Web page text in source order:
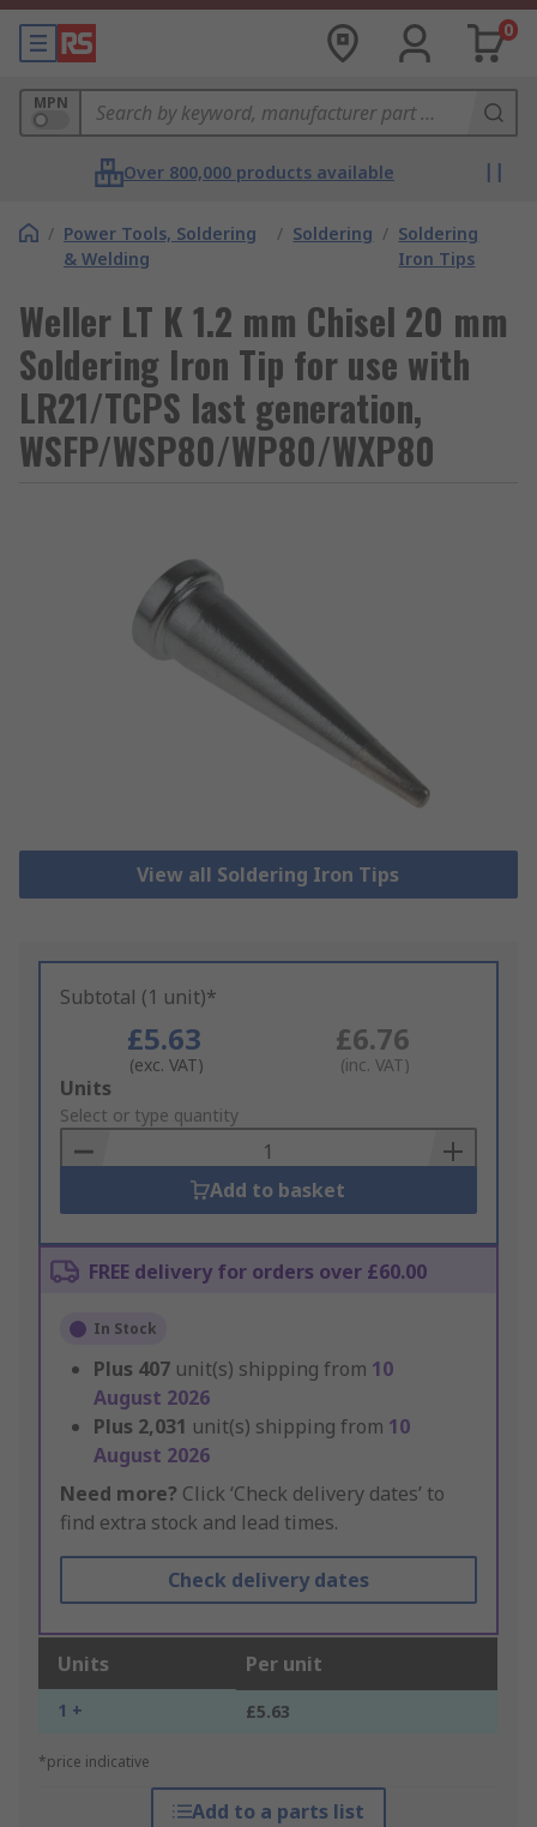
0
MPN
Over 800,000 products available
/ Power Tools, Soldering
& Welding
/ Soldering / Soldering
Iron Tips
Weller LT K 1.2 mm Chisel 20 mm
Soldering Iron Tip for use with
LR21/TCPS last generation,
WSFP/WSP80/WP80/WXP80
View all Soldering Iron Tips
Subtotal (1 unit)*
£5.63
(exc. VAT)
£6.76
(inc. VAT)
Add
to
Basket
Units
Select or type quantity
Add to basket
FREE delivery for orders over £60.00
In Stock
Plus 407 unit(s) shipping from 10
August 2026
Plus 2,031 unit(s) shipping from 10
August 2026
Need more? Click ‘Check delivery dates’ to
find extra stock and lead times.
Check delivery dates
Units Per unit
1 + £5.63
*price indicative
Add to a parts list